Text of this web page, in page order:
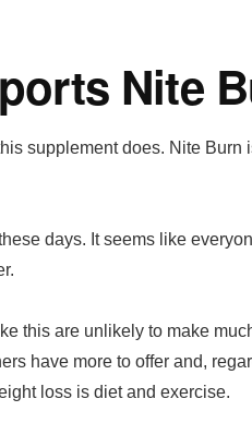
Nite
supplement does. Nite Burn
days. It seems like
this are unlikely to make
have more to offer and,
loss is diet and exercise.